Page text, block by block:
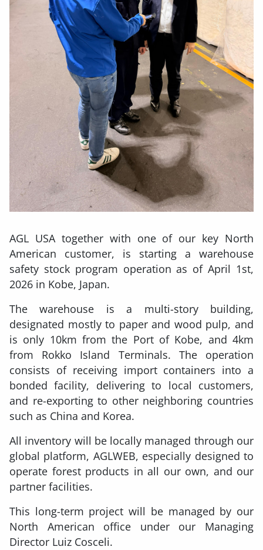
AGL USA together with one of our key North
American customer, is starting a warehouse
safety stock program operation as of April 1st,
2026 in Kobe, Japan.
The warehouse is a multi-story building,
designated mostly to paper and wood pulp, and
is only 10km from the Port of Kobe, and 4km
from Rokko Island Terminals. The operation
consists of receiving import containers into a
bonded facility, delivering to local customers,
and re-exporting to other neighboring countries
such as China and Korea.
All inventory will be locally managed through our
global platform, AGLWEB, especially designed to
operate forest products in all our own, and our
partner facilities.
This long-term project will be managed by our
North American office under our Managing
Director Luiz Cosceli.